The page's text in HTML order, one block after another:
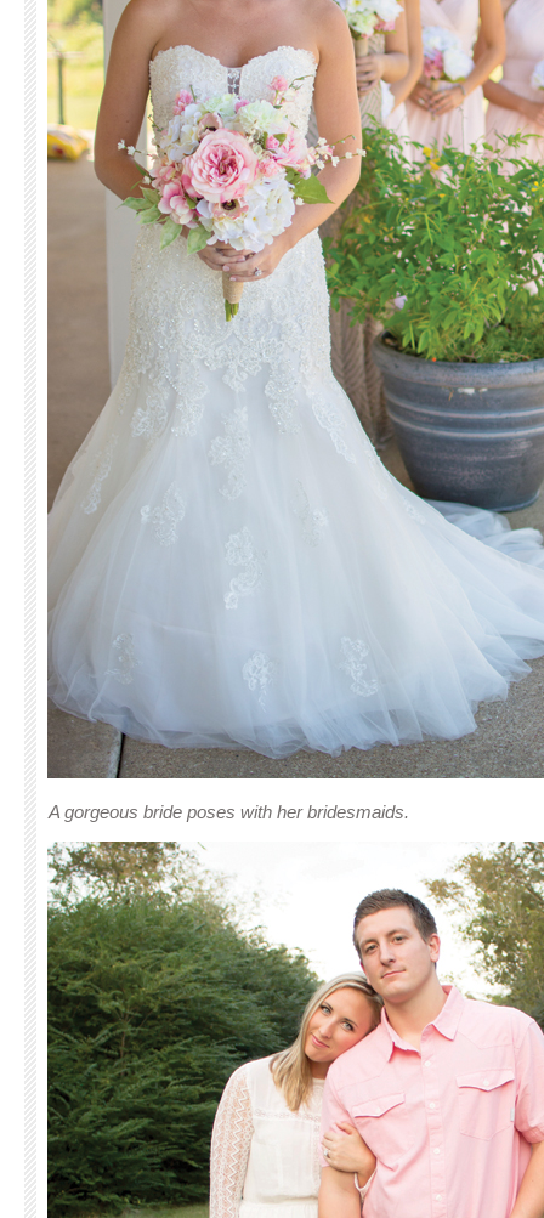
A gorgeous bride poses with her bridesmaids.